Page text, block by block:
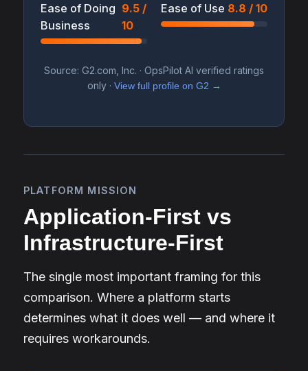
Ease of Doing
Business
9.5 /
10
Ease of Use 8.8 / 10
Source: G2.com, Inc. · OpsPilot AI verified ratings
only · View full profile on G2 →
PLATFORM MISSION
Application-First vs
Infrastructure-First
The single most important framing for this
comparison. Where a platform starts
determines what it does well — and where it
requires workarounds.